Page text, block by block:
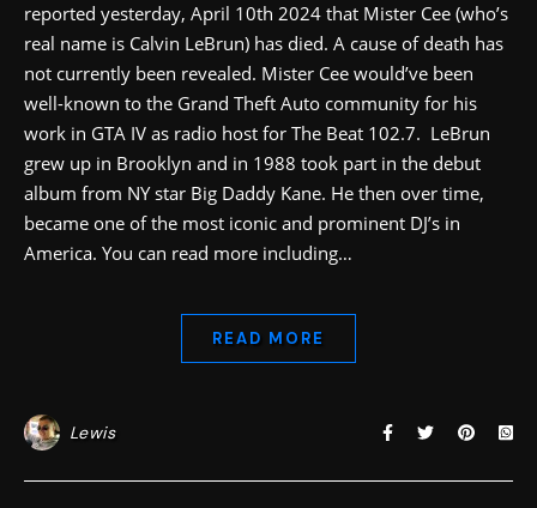
reported yesterday, April 10th 2024 that Mister Cee (who’s
real name is Calvin LeBrun) has died. A cause of death has
not currently been revealed. Mister Cee would’ve been
well-known to the Grand Theft Auto community for his
work in GTA IV as radio host for The Beat 102.7. LeBrun
grew up in Brooklyn and in 1988 took part in the debut
album from NY star Big Daddy Kane. He then over time,
became one of the most iconic and prominent DJ’s in
America. You can read more including…
READ MORE
Lewis